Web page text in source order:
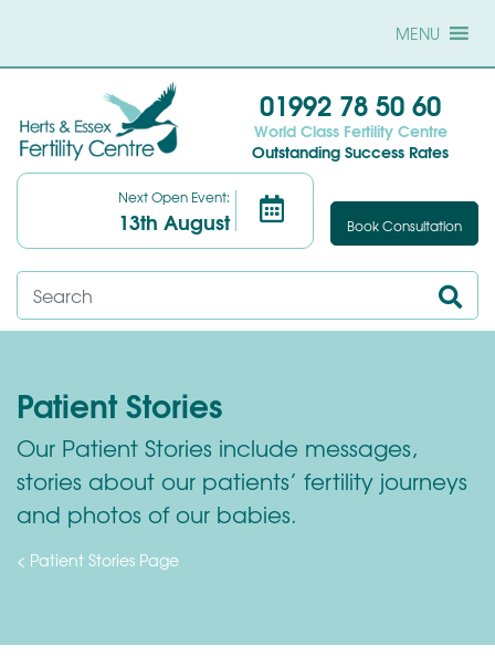
MENU
01992 78 50 60
World Class Fertility Centre
Outstanding Success Rates
Next Open Event:
13th August Book Consultation
Patient Stories
Our Patient Stories include messages,
stories about our patients’ fertility journeys
and photos of our babies.
< Patient Stories Page